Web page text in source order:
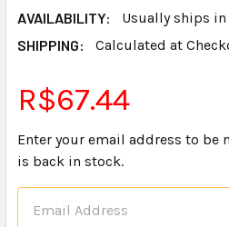
AVAILABILITY:
Usually ships
SHIPPING:
Calculated at
R$67.44
Enter your email address to be
is back in stock.